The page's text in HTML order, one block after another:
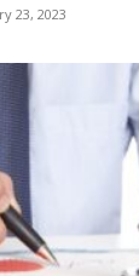
23, 2023